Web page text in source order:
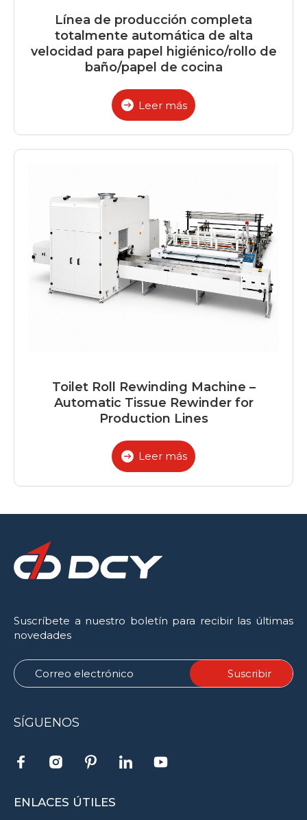
Línea de producción completa
totalmente automática de alta
velocidad para papel higiénico/rollo de
baño/papel de cocina
Leer más
Toilet Roll Rewinding Machine –
Automatic Tissue Rewinder for
Production Lines
Leer más
Suscríbete a nuestro boletín para recibir las últimas
novedades
SÍGUENOS
ENLACES ÚTILES